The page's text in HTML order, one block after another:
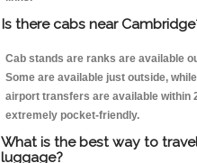
Is there cabs near
Cab stands are ranks are available
Some are available just outside,
airport transfers are available within
extremely pocket-friendly.
What is the best way to
luggage?